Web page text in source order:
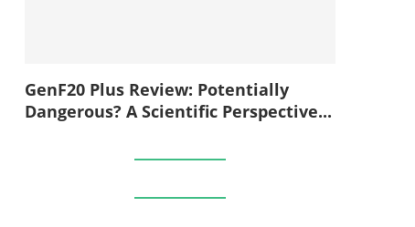
GenF20 Plus Review: Potentially
Dangerous? A Scientific Perspective...